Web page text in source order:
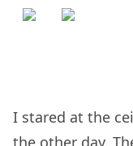
I stared at the
the other day.